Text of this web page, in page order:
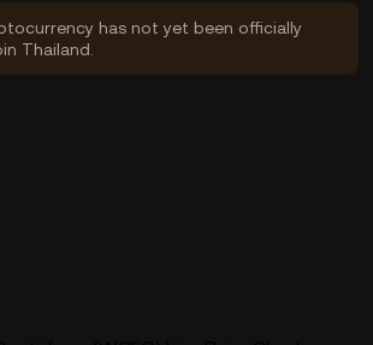
has not yet been officially
Thailand.